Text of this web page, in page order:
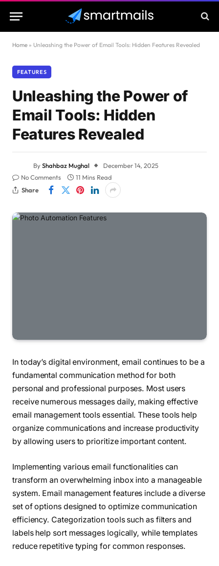
Home » Unleashing the Power of Email Tools: Hidden Features Revealed
FEATURES
Unleashing the Power of
Email Tools: Hidden
Features Revealed
ByShahbaz Mughal
December 14, 2025
No Comments
11 Mins Read
Share
In today’s digital environment, email continues to be a
fundamental communication method for both
personal and professional purposes. Most users
receive numerous messages daily, making effective
email management tools essential. These tools help
organize communications and increase productivity
by allowing users to prioritize important content.
Implementing various email functionalities can
transform an overwhelming inbox into a manageable
system. Email management features include a diverse
set of options designed to optimize communication
efficiency. Categorization tools such as filters and
labels help sort messages logically, while templates
reduce repetitive typing for common responses.